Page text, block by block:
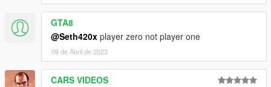
GTA8
@Seth420x player zero not player one
09 de Abril de 2023
CARS VIDEOS